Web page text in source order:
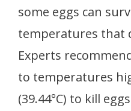
some eggs can
temperatures that
Experts
to temperatures
(39.44°C) to kill